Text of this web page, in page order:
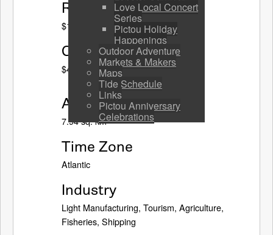
Love Local Concert
Series
Pictou Holiday
Happenings
Outdoor Adventure
Markets & Makers
Maps
Tide Schedule
Links
Pictou Anniversary
Celebrations
Residential Tax Rate
$1.69 (2023-24)
Commercial Tax Rate
$4.34 (2023-24)
Area
7.94 sq. km
Time Zone
Atlantic
Industry
Light Manufacturing, Tourism, Agriculture,
Fisheries, Shipping